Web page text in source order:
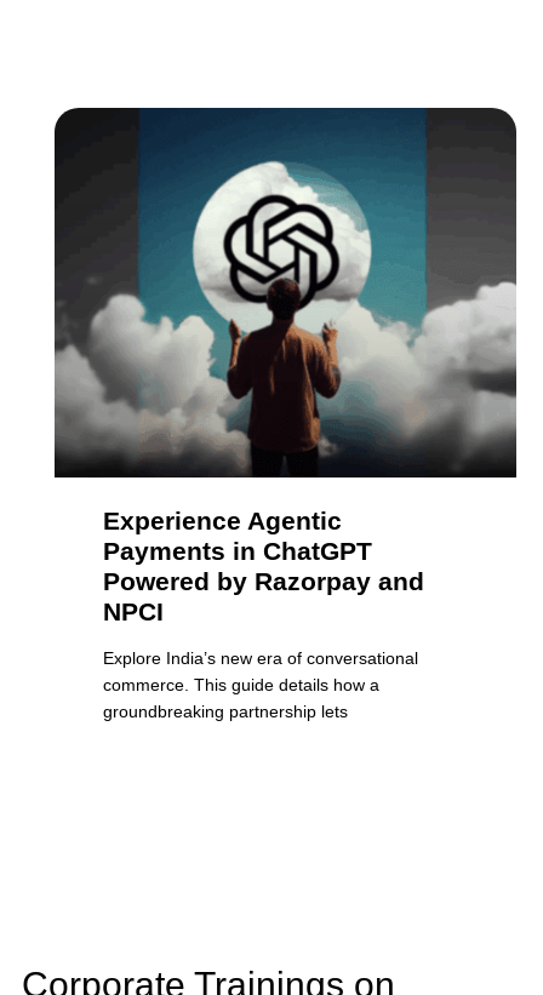
Experience Agentic
Payments in ChatGPT
Powered by Razorpay and
NPCI
Explore India’s new era of conversational
commerce. This guide details how a
groundbreaking partnership lets
Corporate Trainings on